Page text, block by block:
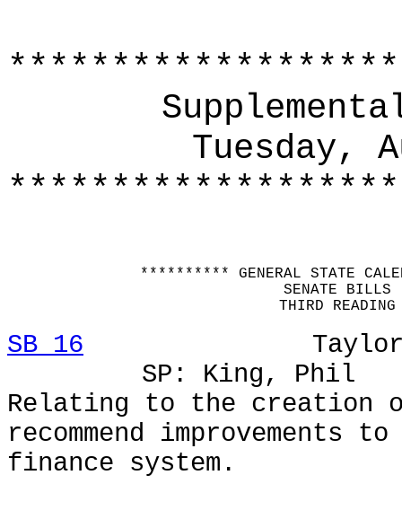
Tuesday,
********** GENERAL STATE
SENATE BILLS
THIRD READING
SB 16 Taylor,
SP: King, Phil
Relating to the creation
recommend improvements
finance system.